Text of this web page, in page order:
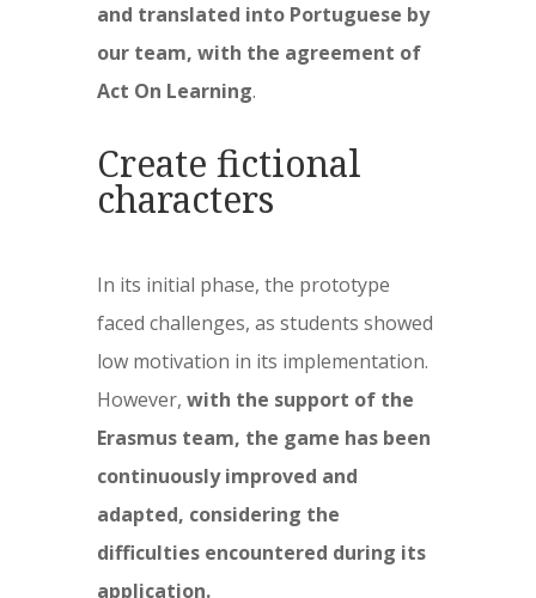
and translated into Portuguese by
our team, with the agreement of
Act On Learning.
Create fictional
characters
In its initial phase, the prototype
faced challenges, as students showed
low motivation in its implementation.
However, with the support of the
Erasmus team, the game has been
continuously improved and
adapted, considering the
difficulties encountered during its
application.